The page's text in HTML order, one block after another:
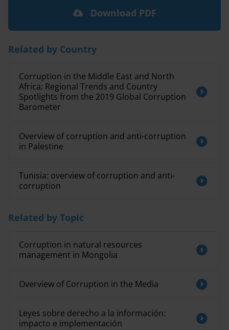
Download PDF
Related by Country
Corruption in the Middle East and North
Africa: Regional Trends and Country
Spotlights from the 2019 Global Corruption
Barometer
Overview of corruption and anti-corruption
in Palestine
Tunisia: overview of corruption and anti-
corruption
Related by Topic
Corruption in natural resources
management in Mongolia
Overview of Corruption in the Media
Leyes sobre derecho a la información:
impacto e implementación